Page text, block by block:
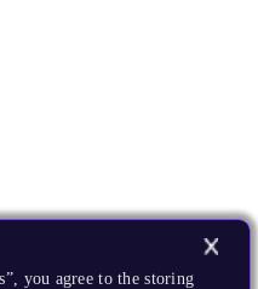
you agree to the storing